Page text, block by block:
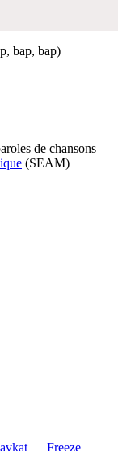
bap, bap)
de chansons
(SEAM)
— Freeze